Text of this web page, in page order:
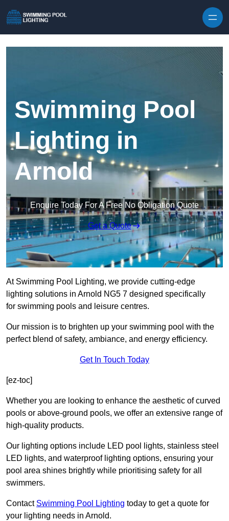
Swimming Pool
Lighting in
Arnold
Enquire Today For A Free No Obligation Quote
Get a Quote
At Swimming Pool Lighting, we provide cutting-edge
lighting solutions in Arnold NG5 7 designed specifically
for swimming pools and leisure centres.
Our mission is to brighten up your swimming pool with the
perfect blend of safety, ambiance, and energy efficiency.
Get In Touch Today
[ez-toc]
Whether you are looking to enhance the aesthetic of curved
pools or above-ground pools, we offer an extensive range of
high-quality products.
Our lighting options include LED pool lights, stainless steel
LED lights, and waterproof lighting options, ensuring your
pool area shines brightly while prioritising safety for all
swimmers.
Contact Swimming Pool Lighting today to get a quote for
your lighting needs in Arnold.